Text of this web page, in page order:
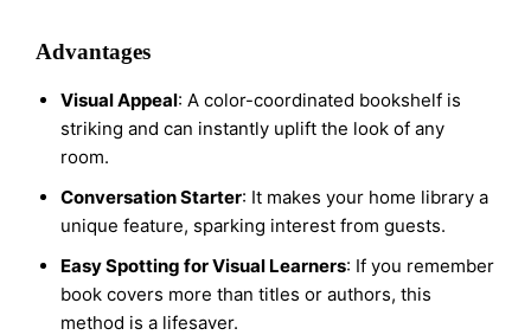
Advantages
Visual Appeal: A color-coordinated bookshelf is
striking and can instantly uplift the look of any
room.
Conversation Starter: It makes your home library a
unique feature, sparking interest from guests.
Easy Spotting for Visual Learners: If you remember
book covers more than titles or authors, this
method is a lifesaver.